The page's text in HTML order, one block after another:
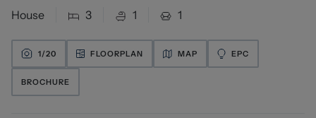
House 3 1 1
1/20 FLOORPLAN MAP EPC
BROCHURE